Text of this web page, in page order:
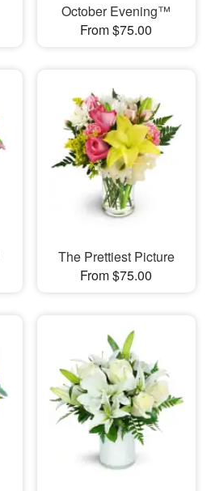
October Evening™
From $75.00
The Prettiest Picture
From $75.00